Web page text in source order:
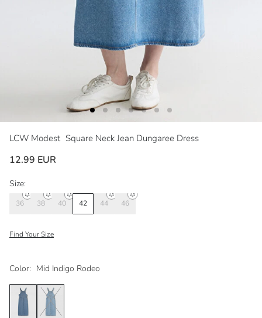
LCW Modest Square Neck Jean Dungaree Dress
12.99 EUR
Color: Mid Indigo Rodeo
Size:
36 38 40 42 44 46
Find Your Size